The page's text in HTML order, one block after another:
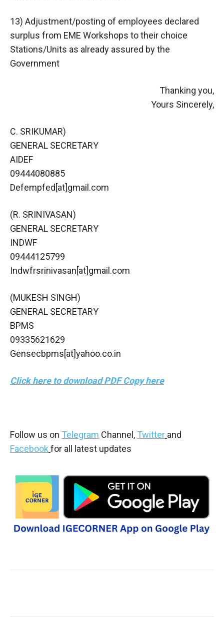
13) Adjustment/posting of employees declared
surplus from EME Workshops to their choice
Stations/Units as already assured by the
Government
Thanking you,
Yours Sincerely,
C. SRIKUMAR)
GENERAL SECRETARY
AIDEF
09444080885
Defempfed[at]gmail.com
(R. SRINIVASAN)
GENERAL SECRETARY
INDWF
09444125799
Indwfrsrinivasan[at]gmail.com
(MUKESH SINGH)
GENERAL SECRETARY
BPMS
09335621629
Gensecbpms[at]yahoo.co.in
Click here to download PDF Copy here
Follow us on Telegram Channel, Twitter and
Facebook for all latest updates